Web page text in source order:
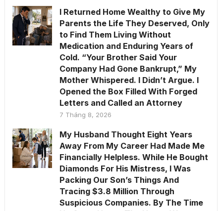
I Returned Home Wealthy to Give My
Parents the Life They Deserved, Only
to Find Them Living Without
Medication and Enduring Years of
Cold. “Your Brother Said Your
Company Had Gone Bankrupt,” My
Mother Whispered. I Didn’t Argue. I
Opened the Box Filled With Forged
Letters and Called an Attorney
7 Tháng 8, 2026
My Husband Thought Eight Years
Away From My Career Had Made Me
Financially Helpless. While He Bought
Diamonds For His Mistress, I Was
Packing Our Son’s Things And
Tracing $3.8 Million Through
Suspicious Companies. By The Time